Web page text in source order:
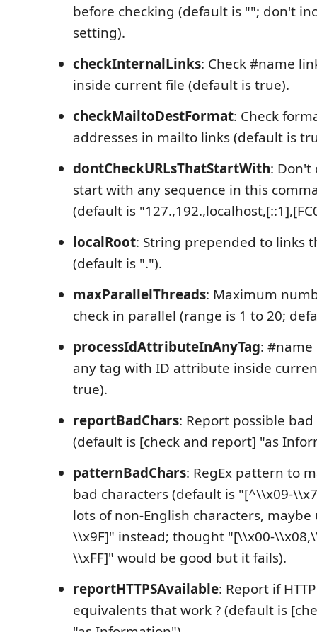
before checking (default is ""; don't
setting).
checkInternalLinks: Check #name
inside current file (default is true).
checkMailtoDestFormat: Check
addresses in mailto links (default is
dontCheckURLsThatStartWith: Don't
start with any sequence in this
(default is
localRoot: String prepended to links
(default is ".").
maxParallelThreads: Maximum
check in parallel (range is 1 to 20;
processIdAttributeInAnyTag:
any tag with ID attribute inside
true).
reportBadChars: Report possible
(default is [check and report] "as
patternBadChars: RegEx pattern to
bad characters (default is "[^\\x09-
lots of non-English characters, maybe
\\x9F]" instead; thought "[\\x00-
\\xFF]" would be good but it fails).
reportHTTPSAvailable: Report if
equivalents that work ? (default is